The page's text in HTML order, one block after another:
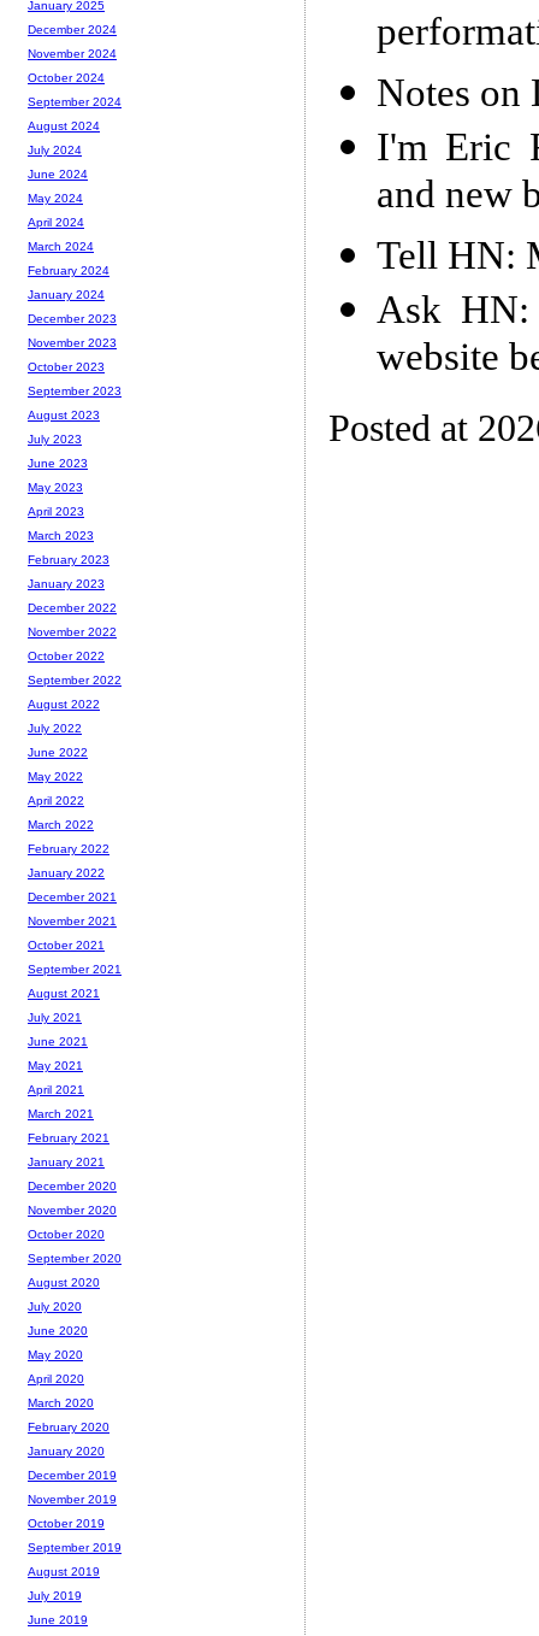
Notes on
I'm Eric
and new
Tell HN:
Ask
website
Posted at
January 2025
December 2024
November 2024
October 2024
September 2024
August 2024
July 2024
June 2024
May 2024
April 2024
March 2024
February 2024
January 2024
December 2023
November 2023
October 2023
September 2023
August 2023
July 2023
June 2023
May 2023
April 2023
March 2023
February 2023
January 2023
December 2022
November 2022
October 2022
September 2022
August 2022
July 2022
June 2022
May 2022
April 2022
March 2022
February 2022
January 2022
December 2021
November 2021
October 2021
September 2021
August 2021
July 2021
June 2021
May 2021
April 2021
March 2021
February 2021
January 2021
December 2020
November 2020
October 2020
September 2020
August 2020
July 2020
June 2020
May 2020
April 2020
March 2020
February 2020
January 2020
December 2019
November 2019
October 2019
September 2019
August 2019
July 2019
June 2019